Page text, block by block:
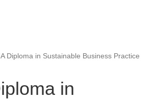
Diploma in Sustainable Business Practice
in